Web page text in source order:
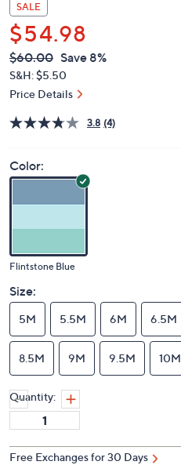
SALE
$54.98
QVC
PRICE:
Deleted
$60.00 Save 8%
S&H: $5.50
Price Details
3.8 (4)
Color:
Flintstone Blue
Size:
5M 5.5M 6M 6.5M
8.5M 9M 9.5M 10M
Quantity:
Free Exchanges for 30 Days